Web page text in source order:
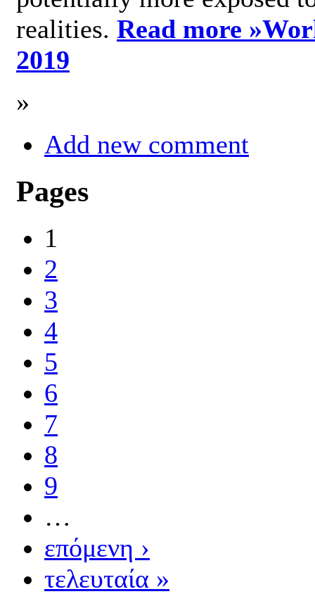
realities. Read more »
2019
»
Add new comment
Pages
1
2
3
4
5
6
7
8
9
…
επόμενη ›
τελευταία »